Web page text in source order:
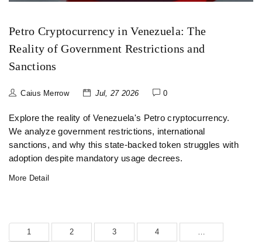
Petro Cryptocurrency in Venezuela: The
Reality of Government Restrictions and
Sanctions
Caius Merrow Jul, 27 2026 0
Explore the reality of Venezuela's Petro cryptocurrency.
We analyze government restrictions, international
sanctions, and why this state-backed token struggles with
adoption despite mandatory usage decrees.
More Detail
1 2 3 4